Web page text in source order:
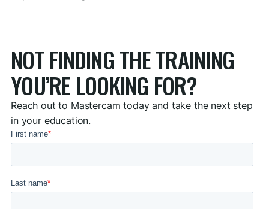
NOT FINDING THE TRAINING
YOU’RE LOOKING FOR?
Reach out to Mastercam today and take the next step
in your education.